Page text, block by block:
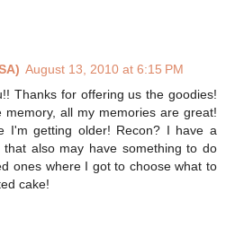
August 13, 2010 at 6:15 PM
Thanks for offering us the goodies!
all my memories are great!
I'm getting older! Recon? I have a
also may have something to do
ones where I got to choose what to
cake!